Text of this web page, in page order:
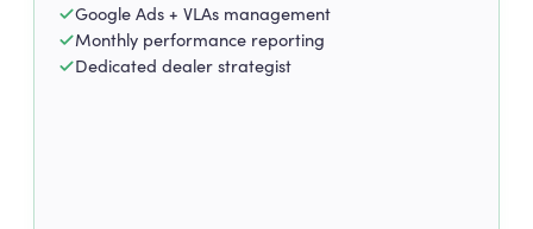
Google Ads + VLAs management
Monthly performance reporting
Dedicated dealer strategist